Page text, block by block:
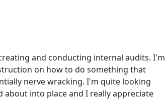
and conducting internal audits. I'm
on how to do something that
nerve wracking. I'm quite looking
into place and I really appreciate